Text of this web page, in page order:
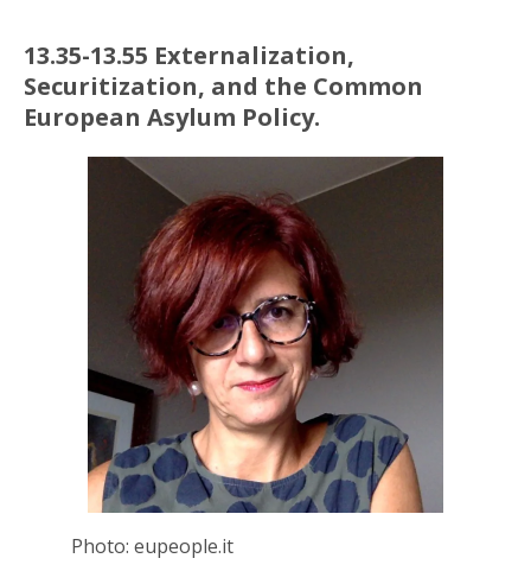
13.35-13.55 Externalization,
Securitization, and the Common
European Asylum Policy.
Photo: eupeople.it